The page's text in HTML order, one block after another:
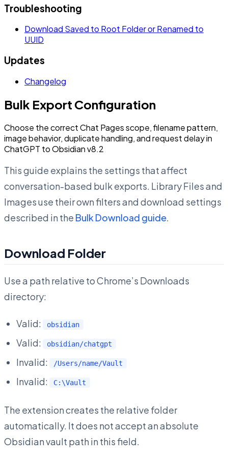
Troubleshooting
Download Saved to Root Folder or Renamed to
UUID
Updates
Changelog
Bulk Export Configuration
Choose the correct Chat Pages scope, filename pattern,
image behavior, duplicate handling, and request delay in
ChatGPT to Obsidian v8.2
This guide explains the settings that affect
conversation-based bulk exports. Library Files and
Images use their own filters and download settings
described in the Bulk Download guide.
Download Folder
Use a path relative to Chrome’s Downloads
directory:
Valid: obsidian
Valid: obsidian/chatgpt
Invalid: /Users/name/Vault
Invalid: C:\Vault
The extension creates the relative folder
automatically. It does not accept an absolute
Obsidian vault path in this field.